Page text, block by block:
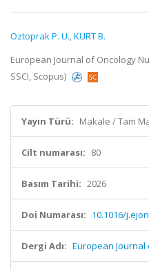
Oztoprak P. U.,KURT B.
European Journal of Oncology
SSCI, Scopus)
Yayın Türü: Makale / Tam
Cilt numarası: 80
Basım Tarihi: 2026
Doi Numarası: 10.1016/
Dergi Adı: European